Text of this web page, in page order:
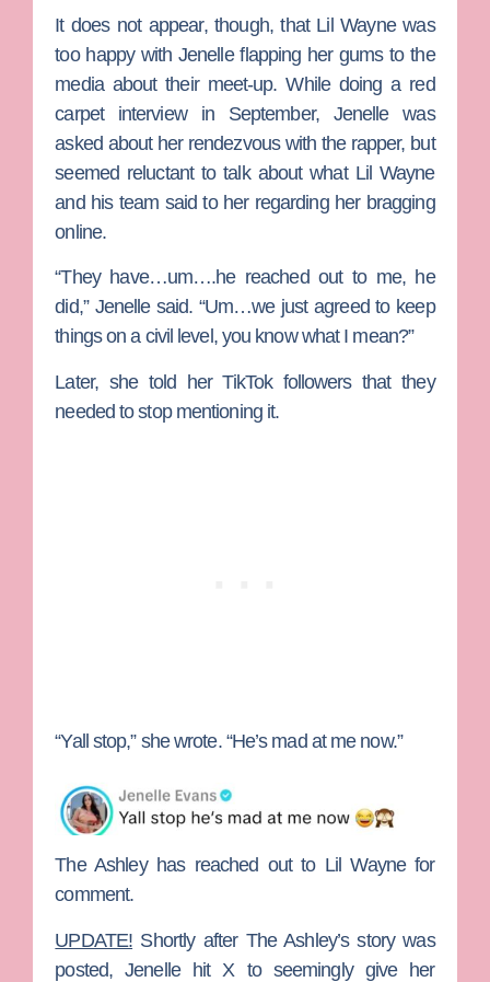
It does not appear, though, that Lil Wayne was
too happy with Jenelle flapping her gums to the
media about their meet-up. While doing a red
carpet interview in September, Jenelle was
asked about her rendezvous with the rapper, but
seemed reluctant to talk about what Lil Wayne
and his team said to her regarding her bragging
online.
“They have…um….he reached out to me, he
did,” Jenelle said. “Um…we just agreed to keep
things on a civil level, you know what I mean?”
Later, she told her TikTok followers that they
needed to stop mentioning it.
“Yall stop,” she wrote. “He’s mad at me now.”
The Ashley has reached out to Lil Wayne for
comment.
UPDATE! Shortly after The Ashley’s story was
posted, Jenelle hit X to seemingly give her